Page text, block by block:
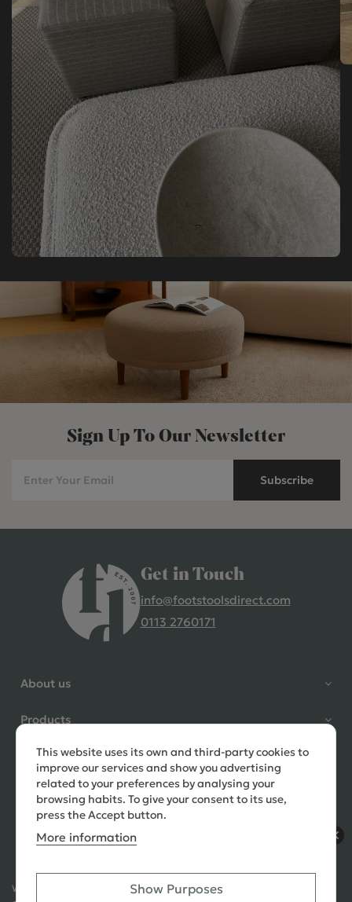
Sign Up To Our Newsletter
Subscribe
Get in Touch
info@footstoolsdirect.com
0113 2760171
About us
Products
Need help?
This website uses its own and third-party cookies to
improve our services and show you advertising
related to your preferences by analysing your
browsing habits. To give your consent to its use,
press the Accept button.
More information
Show Purposes
Ways to Pay:
4.9 Rating 235 Reviews
question to ask, held delivery for
my as I was on holiday and my
order was delivered promptly on
the requested date. Absolutely
love my little footstools
Jennifer Littlewood